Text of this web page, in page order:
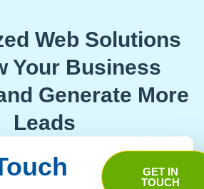
Web Solutions
Your Business
Generate More
Leads
GET IN
TOUCH